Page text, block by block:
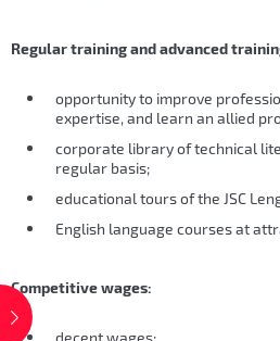
Regular training and advanced
opportunity to improve
expertise, and learn an allied
corporate library of technical
regular basis;
educational tours of the JSC
English language courses at
Competitive wages:
decent wages;